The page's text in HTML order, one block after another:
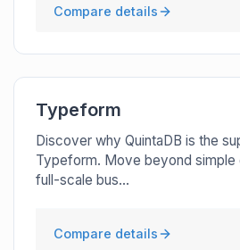
Compare details
Typeform
Discover why QuintaDB is the
Typeform. Move beyond simple
full-scale bus...
Compare details